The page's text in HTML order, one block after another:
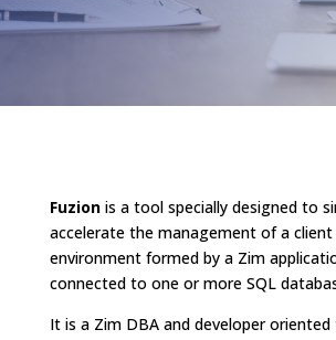
Fuzionis a tool specially designed to
accelerate the management of a client
environment formed by a Zim
connected to one or more SQL
It is a Zim DBA and developer